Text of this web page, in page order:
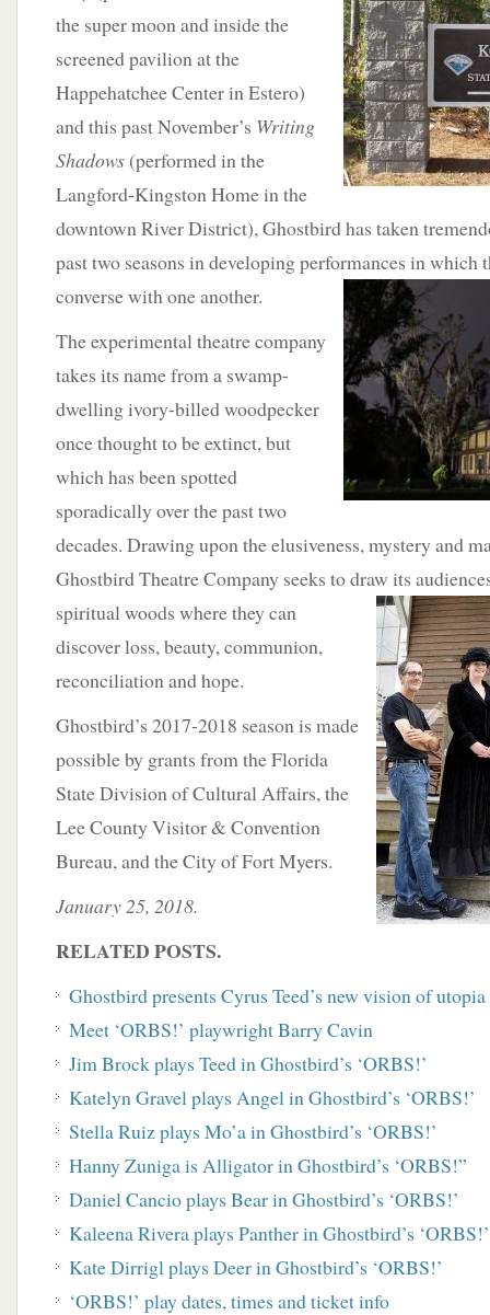
the super moon and inside the
screened pavilion at the
Happehatchee Center in Estero)
and this past November’s Writing
Shadows (performed in the
Langford-Kingston Home in the
downtown River District), Ghostbird has taken
past two seasons in developing performances in which
converse with oneanother.
The experimental theatre company
takes its name from a swamp-
dwelling ivory-billed woodpecker
once thought to be extinct, but
which has been spotted
sporadically over the past two
decades. Drawing upon the elusiveness, mystery and
Ghostbird Theatre Company seeks to draw its
spiritual woods where they can
discover loss, beauty, communion,
reconciliation and hope.
Ghostbird’s 2017-2018 season is made
possible by grants from the Florida
State Division of Cultural Affairs, the
Lee County Visitor & Convention
Bureau, and the City of Fort Myers.
January 25, 2018.
RELATED POSTS.
Ghostbird presents Cyrus Teed’s new vision of
Meet ‘ORBS!’ playwright Barry Cavin
Jim Brock plays Teed in Ghostbird’s ‘ORBS!’
Katelyn Gravel plays Angel in Ghostbird’s ‘ORBS!’
Stella Ruiz plays Mo’a in Ghostbird’s ‘ORBS!’
Hanny Zuniga is Alligator in Ghostbird’s ‘ORBS!”
Daniel Cancio plays Bear in Ghostbird’s ‘ORBS!’
Kaleena Rivera plays Panther in Ghostbird’s ‘ORBS!’
Kate Dirrigl plays Deer in Ghostbird’s ‘ORBS!’
‘ORBS!’ play dates, times and ticket info